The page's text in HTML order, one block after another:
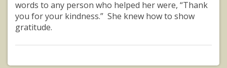
words to any person who helped her were, “Thank
you for your kindness.” She knew how to show
gratitude.